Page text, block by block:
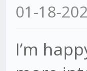
01-18-
I’m